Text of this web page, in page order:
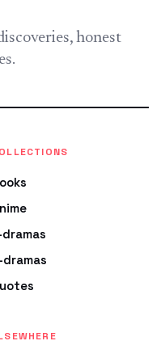
honest
dramas
dramas